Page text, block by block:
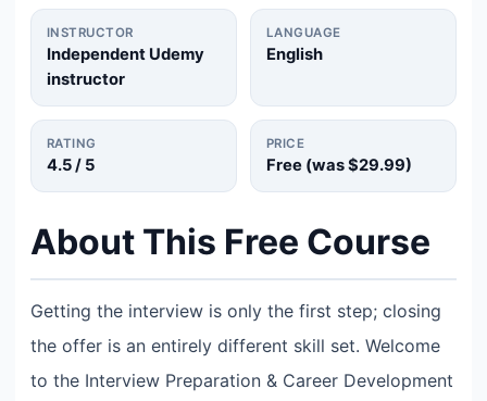
INSTRUCTOR
Independent Udemy
instructor
LANGUAGE
English
RATING
4.5/ 5
PRICE
Free (was$29.99)
About This Free Course
Getting the interview is only the first step; closing
the offer is an entirely different skill set. Welcome
to the Interview Preparation & Career Development